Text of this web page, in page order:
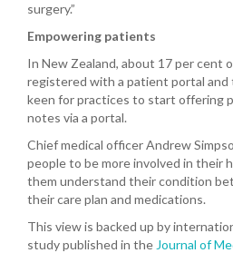
surgery.”
Empowering patients
In New Zealand, about 17 per cent
registered with a patient portal and
keen for practices to start offering
notes via a portal.
Chief medical officer Andrew
people to be more involved in their
them understand their condition
their care plan and medications.
This view is backed up by
study published in the Journal of